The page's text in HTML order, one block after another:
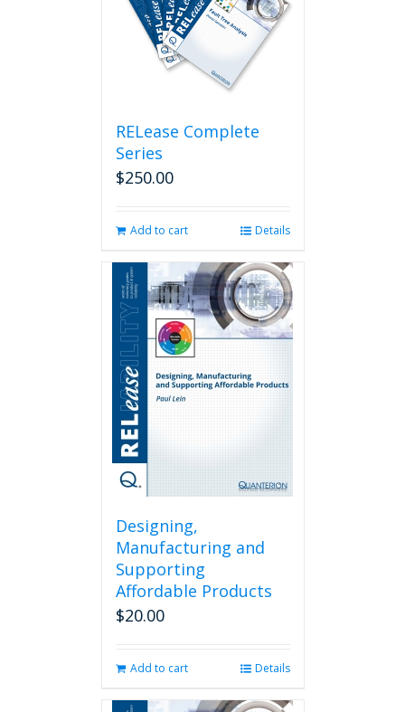
RELease Complete
Series
$250.00
Add to cart Details
Designing,
Manufacturing and
Supporting
Affordable Products
$20.00
Add to cart Details